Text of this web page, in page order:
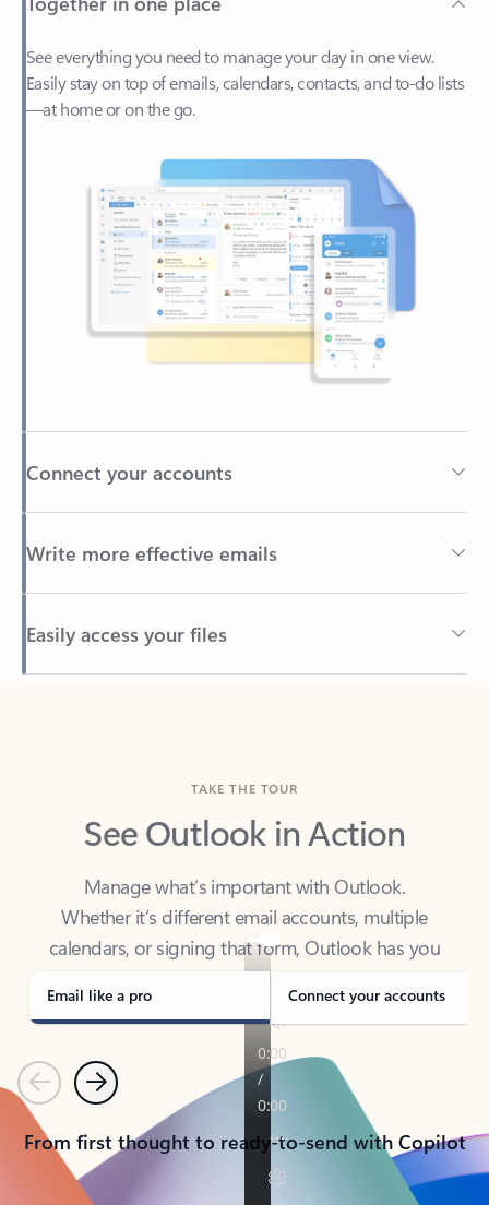
See everything you need to manage your day in one view.
—at home or on the go.
Connect your accounts
Write more effective emails
Easily access your files
Back to tabs
See Outlook in Action
Manage what’s important with Outlook.
Whether it’s different email accounts, multiple
calendars, or signing that form, Outlook has you
covered - at home, for work, or on-the-go.
Email like a pro Connect your accounts
PreviousNext
From first thought to ready-to-send with Copilot